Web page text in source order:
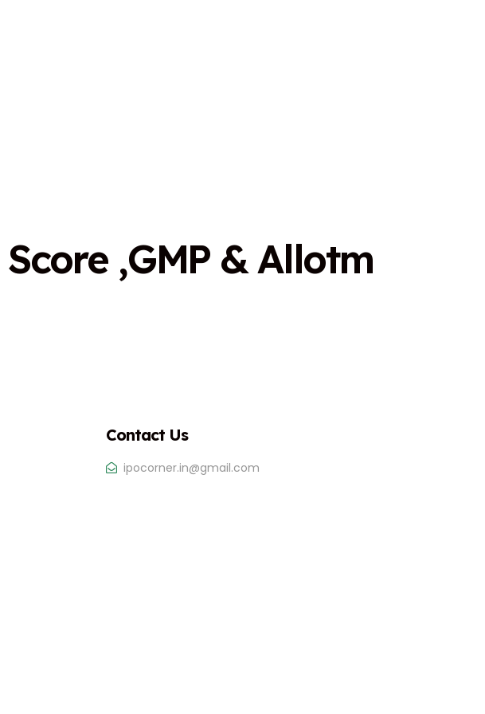
Score ,GMP & Allotm
Contact Us
ipocorner.in@gmail.com